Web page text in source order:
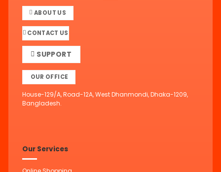
ABOUT US
CONTACT US
SUPPORT
OUR OFFICE
House-129/A, Road-12A, West Dhanmondi, Dhaka-1209,
Bangladesh.
Our Services